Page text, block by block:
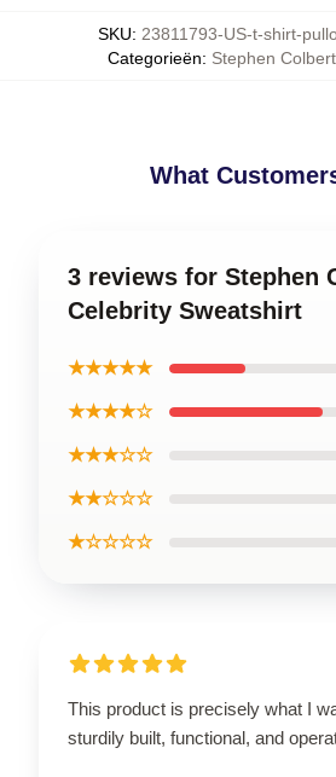
SKU: 23811793-US-t-shirt-
Categorieën: Stephen
What
3 reviews for Stephen
Celebrity Sweatshirt
★★★★★
★★★★☆
★★★☆☆
★★☆☆☆
★☆☆☆☆
This product is precisely what I
sturdily built, functional, and